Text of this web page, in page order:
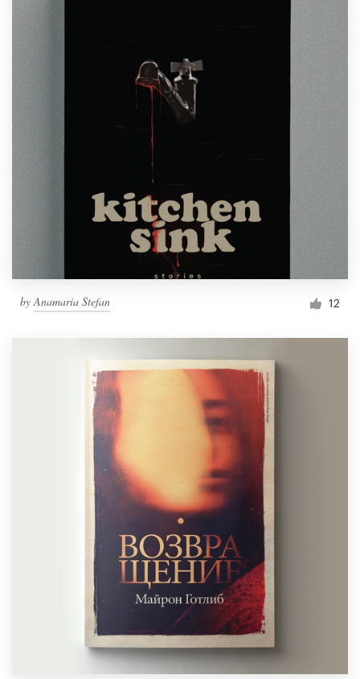
byAnamaria Stefan 12